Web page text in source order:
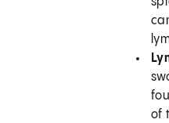
of